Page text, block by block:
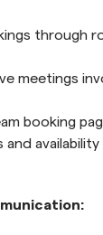
through
meetings
booking
and